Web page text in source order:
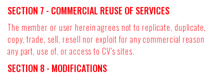
SECTION 7 - COMMERCIAL REUSE OF SERVICES
The member or user herein agrees not to replicate, duplicate,
copy, trade, sell, resell nor exploit for any commercial reason
any part, use of, or access to CV's sites.
SECTION 8 - MODIFICATIONS